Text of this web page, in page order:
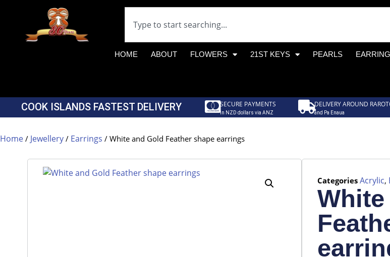
HOME ABOUT FLOWERS 21ST KEYS PEARLS
COOK ISLANDS FASTEST DELIVERY SECURE PAYMENTS
in NZD dollars via ANZ
DELIVERY AROUND
and Pa Enaua
Home / Jewellery / Earrings / White and Gold Feather shape earrings
Categories Acrylic,